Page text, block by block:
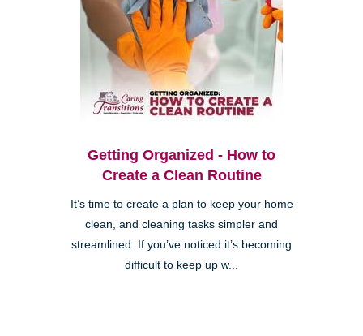
Getting Organized - How to
Create a Clean Routine
It’s time to create a plan to keep your home
clean, and cleaning tasks simpler and
streamlined. If you’ve noticed it’s becoming
difficult to keep up w...